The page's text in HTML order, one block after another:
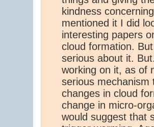
kindness
mentioned it I did
interesting papers
cloud formation.
serious about it.
working on it, as of
serious mechanism
changes in cloud
change in micro-
would suggest that